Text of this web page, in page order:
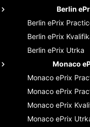
Berlin
Berlin ePrix
Berlin ePrix
Berlin ePrix Utrka
Monaco
Monaco ePrix
Monaco ePrix
Monaco ePrix
Monaco ePrix